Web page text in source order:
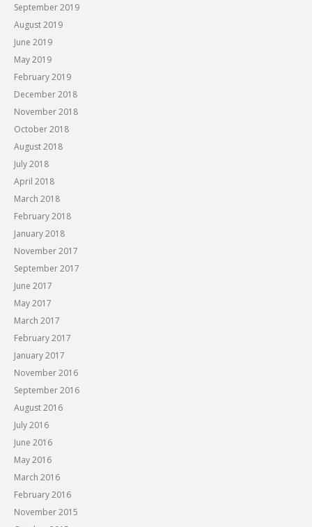
September 2019
August 2019
June 2019
May 2019
February 2019
December 2018
November 2018
October 2018
August 2018
July 2018
April 2018
March 2018
February 2018
January 2018
November 2017
September 2017
June 2017
May 2017
March 2017
February 2017
January 2017
November 2016
September 2016
August 2016
July 2016
June 2016
May 2016
March 2016
February 2016
November 2015